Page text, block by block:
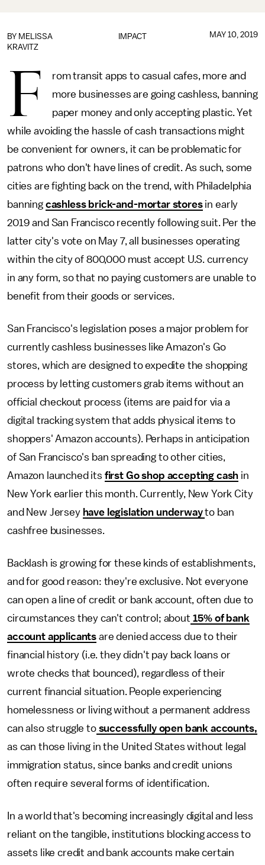
IMPACT
BY MELISSA
KRAVITZ
MAY 10, 2019
F
rom transit apps to casual cafes, more and
more businesses are going cashless, banning
paper money and only accepting plastic. Yet
while avoiding the hassle of cash transactions might
be convenient for owners, it can be problematic for
patrons who don't have lines of credit. As such, some
cities are fighting back on the trend, with Philadelphia
banning cashless brick-and-mortar storesin early
2019 and San Francisco recently following suit. Per the
latter city's vote on May 7, all businesses operating
within the city of 800,000 must accept U.S. currency
in any form, so that no paying customers are unable to
benefit from their goods or services.
San Francisco's legislation poses a major problem for
currently cashless businesses like Amazon's Go
stores, which are designed to expedite the shopping
process by letting customers grab items without an
official checkout process (items are paid for via a
digital tracking system that adds physical items to
shoppers' Amazon accounts). Perhaps in anticipation
of San Francisco's ban spreading to other cities,
Amazon launched its first Go shop accepting cash in
New York earlier this month. Currently, New York City
and New Jersey have legislation underwayto ban
cashfree businesses.
Backlash is growing for these kinds of establishments,
and for good reason: they're exclusive. Not everyone
can open a line of credit or bank account, often due to
circumstances they can't control; about 15% of bank
account applicants are denied access due to their
financial history (i.e. they didn't pay back loans or
wrote checks that bounced), regardless of their
current financial situation. People experiencing
homelessness or living without a permanent address
can also struggle tosuccessfully open bank accounts,
as can those living in the United States without legal
immigration status, since banks and credit unions
often require several forms of identification.
In a world that's becoming increasingly digital and less
reliant on the tangible, institutions blocking access to
assets like credit and bank accounts make certain